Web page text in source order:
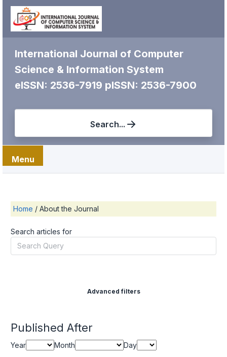
International Journal of Computer
Science & Information System
eISSN: 2536-7919 pISSN: 2536-7900
Search...
Menu
Home / About the Journal
Search articles for
Advanced filters
Published After
Year Month Day